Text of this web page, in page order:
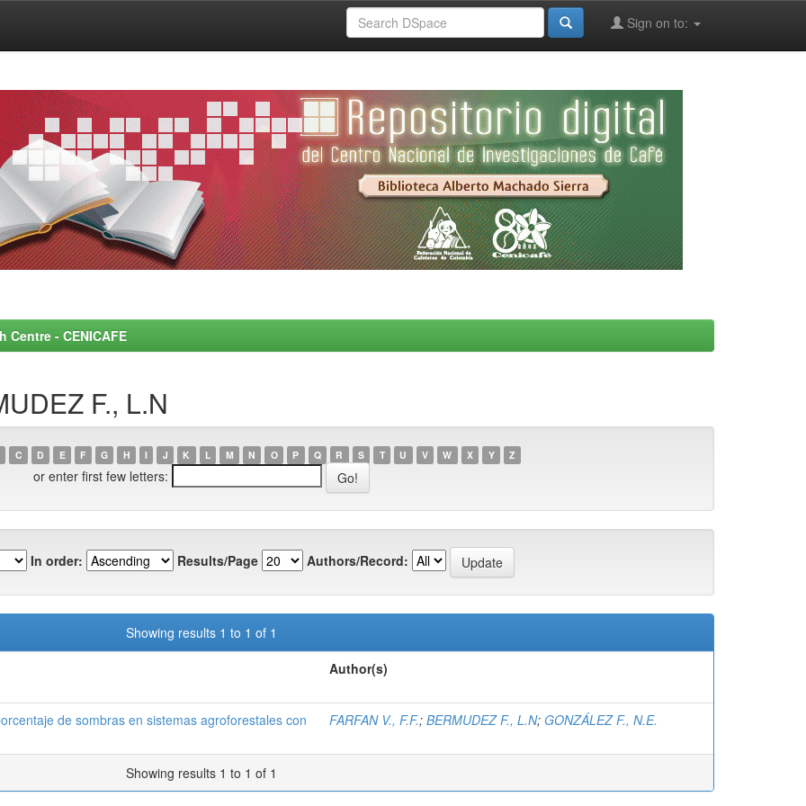
Sign on to:
- CENICAFE
F., L.N
C D E F G H I J K L M N O P Q R S T U V W X Y Z
or enter first few letters:
In order: Results/Page Authors/Record:
Showing results 1 to 1 of 1
Author(s)
de sombras en sistemas agroforestales con
FARFAN V., F.F.; BERMUDEZ F., L.N; GONZÁLEZ F., N.E.
Showing results 1 to 1 of 1